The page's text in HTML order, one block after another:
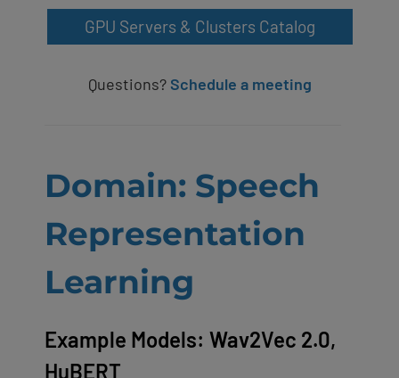
GPU Servers & Clusters Catalog
Questions?Schedule a meeting
Domain: Speech
Representation
Learning
Example Models: Wav2Vec 2.0,
HuBERT